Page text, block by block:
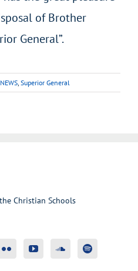
of Brother
General”.
NEWS Superior General
Christian Schools